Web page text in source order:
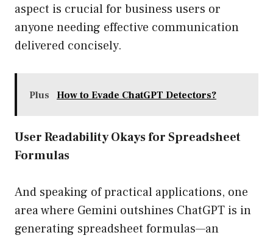
aspect is crucial for business users or
anyone needing effective communication
delivered concisely.
Plus How to Evade ChatGPT Detectors?
User Readability Okays for Spreadsheet
Formulas
And speaking of practical applications, one
area where Gemini outshines ChatGPT is in
generating spreadsheet formulas—an